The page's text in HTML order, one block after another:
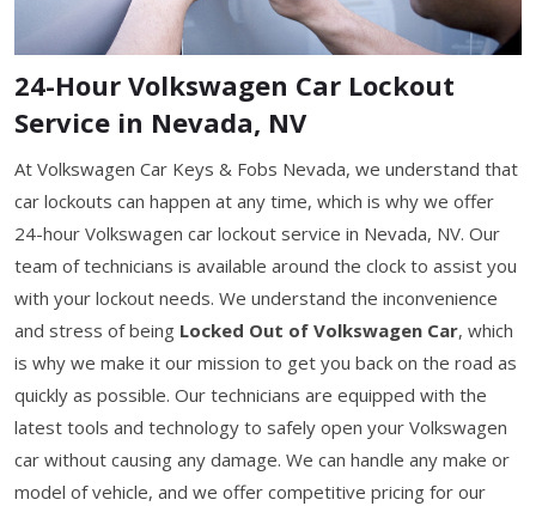
24-Hour Volkswagen Car Lockout
Service in Nevada, NV
At Volkswagen Car Keys & Fobs Nevada, we understand that
car lockouts can happen at any time, which is why we offer
24-hour Volkswagen car lockout service in Nevada, NV. Our
team of technicians is available around the clock to assist you
with your lockout needs. We understand the inconvenience
and stress of being Locked Out of Volkswagen Car, which
is why we make it our mission to get you back on the road as
quickly as possible. Our technicians are equipped with the
latest tools and technology to safely open your Volkswagen
car without causing any damage. We can handle any make or
model of vehicle, and we offer competitive pricing for our